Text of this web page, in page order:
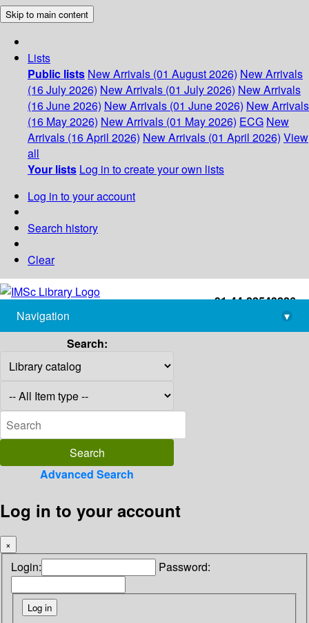
Skip to main content
Lists
Public lists New Arrivals (01 August 2026) New Arrivals
(16 July 2026) New Arrivals (01 July 2026) New Arrivals
(16 June 2026) New Arrivals (01 June 2026) New Arrivals
(16 May 2026) New Arrivals (01 May 2026) ECG New
Arrivals (16 April 2026) New Arrivals (01 April 2026) View
all
Your lists Log in to create your own lists
Log in to your account
Search history
Clear
+91-44-22543226
library@imsc.res.in
Navigation
▾
Search:
Advanced Search
Log in to your account
×
Login: Password: